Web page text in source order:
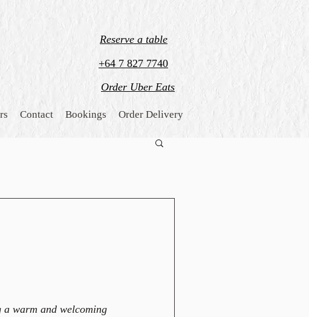
Reserve a table
+64 7 827 7740
Order Uber Eats
Contact Bookings Order Delivery
a warm and welcoming